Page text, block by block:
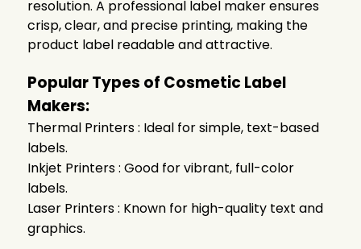
resolution. A professional label maker ensures
crisp, clear, and precise printing, making the
product label readable and attractive.
Popular Types of Cosmetic Label
Makers:
Thermal Printers : Ideal for simple, text-based
labels.
Inkjet Printers : Good for vibrant, full-color
labels.
Laser Printers : Known for high-quality text and
graphics.